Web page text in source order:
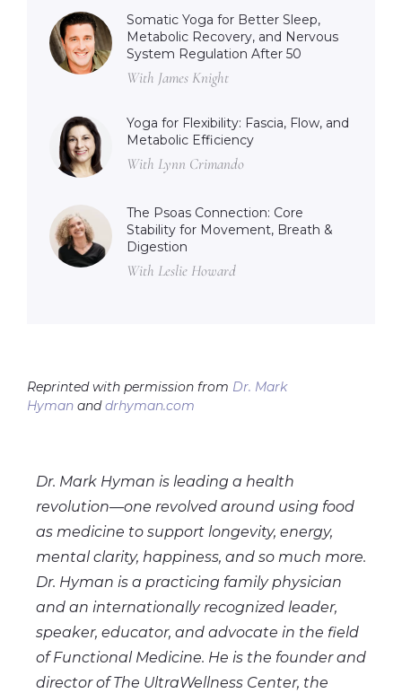
Somatic Yoga for Better Sleep,
Metabolic Recovery, and Nervous
System Regulation After 50
With James Knight
Yoga for Flexibility: Fascia, Flow, and
Metabolic Efficiency
With Lynn Crimando
The Psoas Connection: Core
Stability for Movement, Breath &
Digestion
With Leslie Howard
Reprinted with permission from Dr. Mark
Hyman anddrhyman.com
Dr. Mark Hyman is leading a health
revolution—one revolved around using food
as medicine to support longevity, energy,
mental clarity, happiness, and so much more.
Dr. Hyman is a practicing family physician
and an internationally recognized leader,
speaker, educator, and advocate in the field
of Functional Medicine. He is the founder and
director of The UltraWellness Center, the